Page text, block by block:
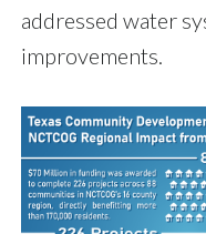
addressed water
improvements.